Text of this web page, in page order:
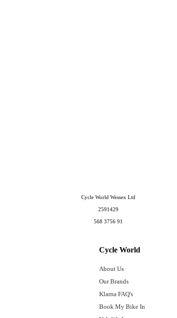
Cycle World
About Us
Our Brands
Klarna FAQ's
Book My Bike In
Cycle World Wessex Ltd
2591429
568 3756 91